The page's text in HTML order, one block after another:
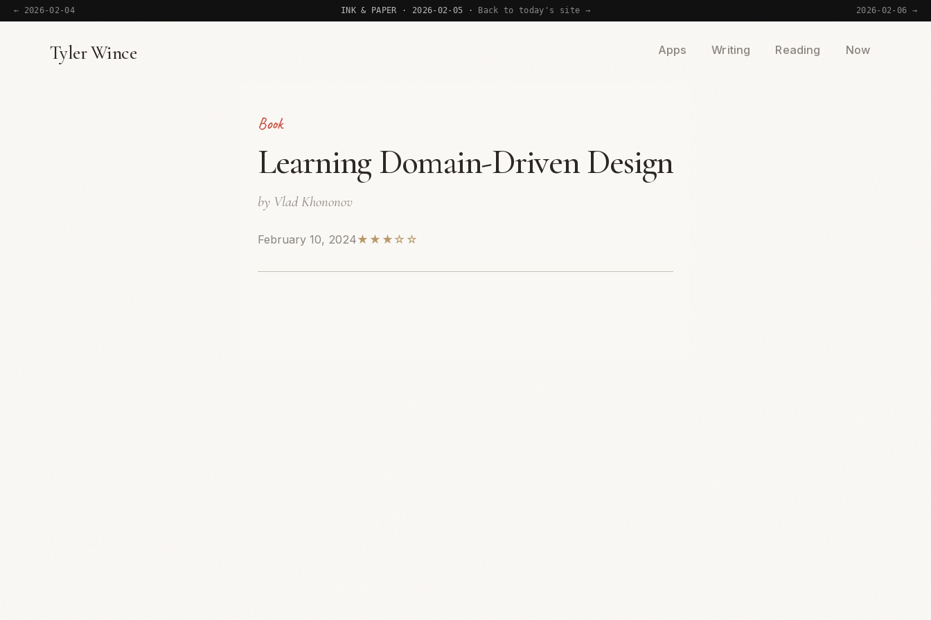
← 2026-02-04 INK & PAPER · 2026-02-05 · Back to today's site → 2026-02-06 →
Tyler Wince Apps Writing Reading Now
Book
Learning Domain-Driven Design
by Vlad Khononov
February 10, 2024★★★☆☆